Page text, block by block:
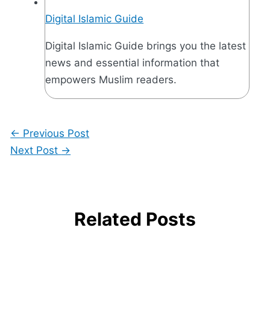
Digital Islamic Guide
Digital Islamic Guide brings you the latest
news and essential information that
empowers Muslim readers.
← Previous Post
Next Post →
Related Posts